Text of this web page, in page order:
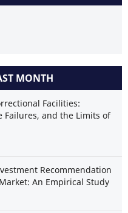
MONTH
Facilities:
Failures, and the Limits of
Recommendation
An Empirical Study